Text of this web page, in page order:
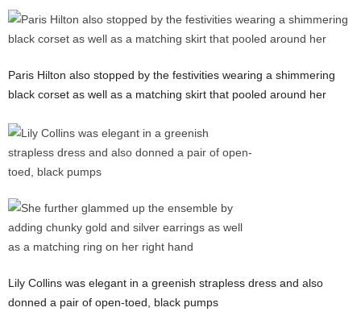
Paris Hilton also stopped by the festivities wearing a shimmering
black corset as well as a matching skirt that pooled around her
Lily Collins was elegant in a greenish strapless dress and also
donned a pair of open-toed, black pumps